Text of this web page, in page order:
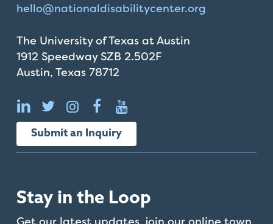
hello@nationaldisabilitycenter.org
The University of Texas at Austin
1912 Speedway SZB 2.502F
Austin, Texas 78712
Submit an Inquiry
Stay in the Loop